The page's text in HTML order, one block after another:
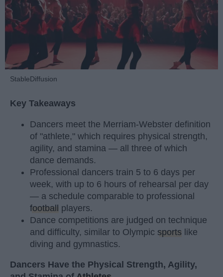
StableDiffusion
Key Takeaways
Dancers meet the Merriam-Webster definition
of "athlete," which requires physical strength,
agility, and stamina — all three of which
dance demands.
Professional dancers train 5 to 6 days per
week, with up to 6 hours of rehearsal per day
— a schedule comparable to professional
football players.
Dance competitions are judged on technique
and difficulty, similar to Olympic sports like
diving and gymnastics.
Dancers Have the Physical Strength, Agility,